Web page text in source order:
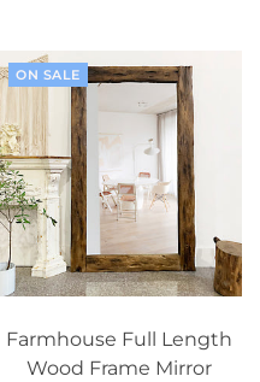
ON SALE
Farmhouse Full Length
Wood Frame Mirror